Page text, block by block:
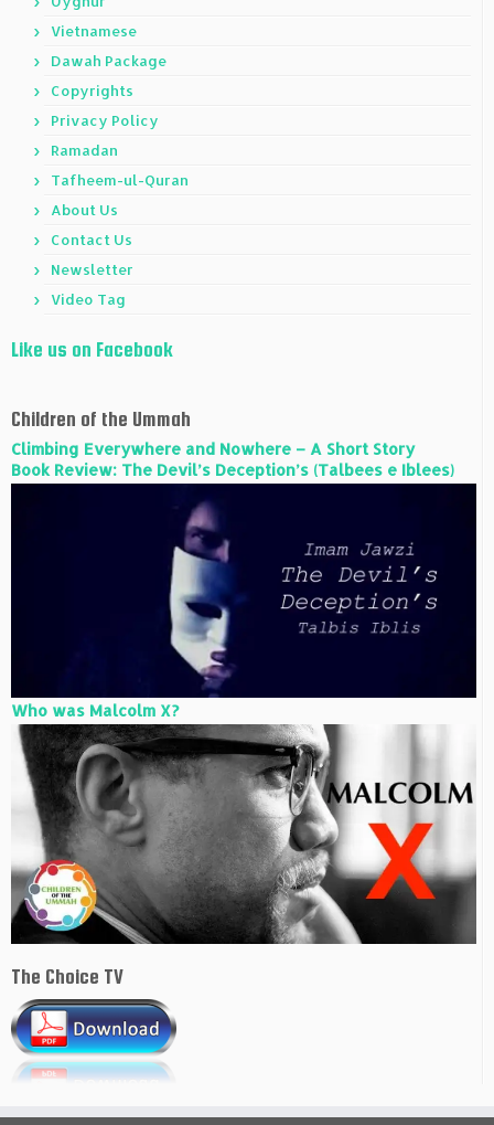
Vietnamese
Dawah Package
Copyrights
Privacy Policy
Ramadan
Tafheem-ul-Quran
About Us
Contact Us
Newsletter
Video Tag
Like us on Facebook
Children of the Ummah
Climbing Everywhere and Nowhere – A Short Story
Book Review: The Devil’s Deception’s (Talbees e Iblees)
Who was Malcolm X?
The Choice TV